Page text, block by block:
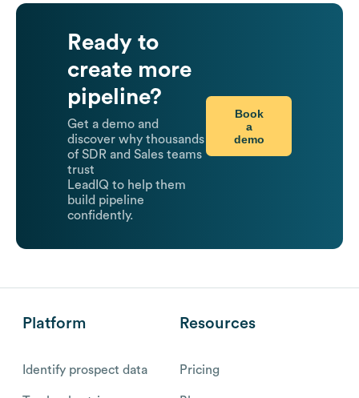
Ready to
create more
pipeline?
Get a demo and
discover why thousands
of SDR and Sales teams
trust
LeadIQ to help them
build pipeline
confidently.
Book
a
demo
Platform
Identify prospect data
Resources
Pricing